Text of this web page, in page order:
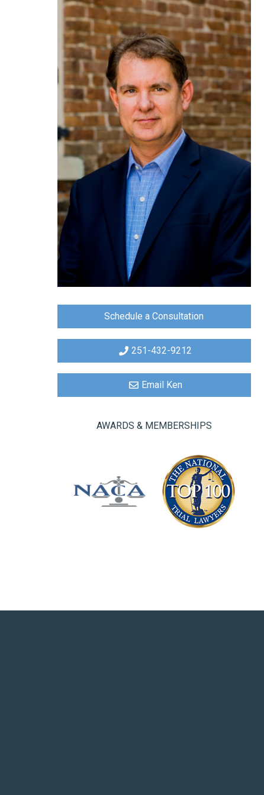
Schedule a Consultation
251-432-9212
Email Ken
AWARDS & MEMBERSHIPS